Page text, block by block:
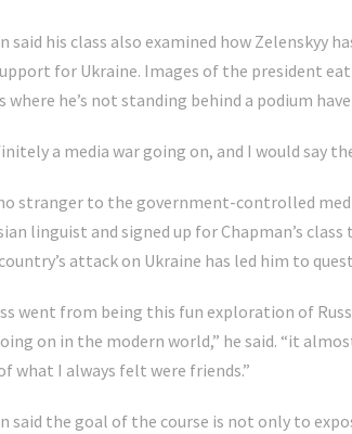
said his class also examined how Zelenskyy
for Ukraine. Images of the president
where he’s not standing behind a podium
a media war going on, and I would say
stranger to the government-controlled
linguist and signed up for Chapman’s
attack on Ukraine has led him to
went from being this fun exploration of
on in the modern world,” he said. “it
what I always felt were friends.”
said the goal of the course is not only to